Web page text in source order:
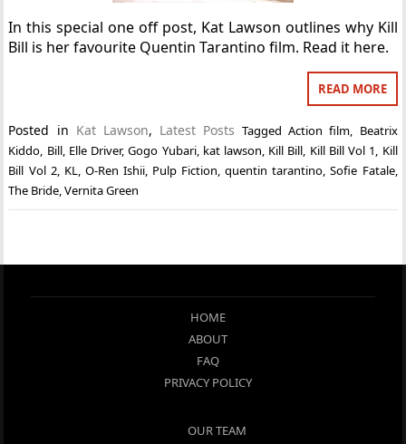
In this special one off post, Kat Lawson outlines why Kill
Bill is her favourite Quentin Tarantino film. Read it here.
READ MORE
Posted in Kat Lawson, Latest Posts TaggedAction film, Beatrix
Kiddo, Bill, Elle Driver,Gogo Yubari, kat lawson, Kill Bill, Kill Bill Vol 1, Kill
Bill Vol 2, KL, O-Ren Ishii, Pulp Fiction,quentin tarantino,Sofie Fatale,
The Bride,Vernita Green
HOME
ABOUT
FAQ
PRIVACY POLICY
OUR TEAM